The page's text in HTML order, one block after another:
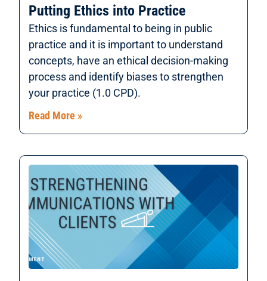
Putting Ethics into Practice
Ethics is fundamental to being in public
practice and it is important to understand
concepts, have an ethical decision-making
process and identify biases to strengthen
your practice (1.0 CPD).
Read More »